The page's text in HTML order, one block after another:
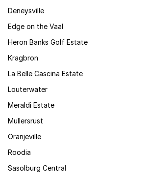
Deneysville
Edge on the Vaal
Heron Banks Golf Estate
Kragbron
La Belle Cascina Estate
Louterwater
Meraldi Estate
Mullersrust
Oranjeville
Roodia
Sasolburg Central